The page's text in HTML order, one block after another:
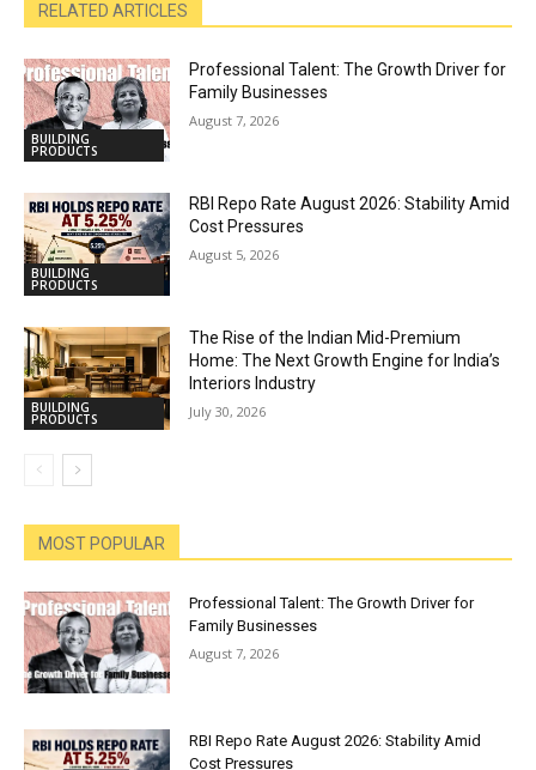
RELATED ARTICLES
BUILDING
PRODUCTS
Professional Talent: The Growth Driver for
Family Businesses
August 7, 2026
BUILDING
PRODUCTS
RBI Repo Rate August 2026: Stability Amid
Cost Pressures
August 5, 2026
BUILDING
PRODUCTS
The Rise of the Indian Mid-Premium
Home: The Next Growth Engine for India’s
Interiors Industry
July 30, 2026
MOST POPULAR
Professional Talent: The Growth Driver for
Family Businesses
August 7, 2026
RBI Repo Rate August 2026: Stability Amid
Cost Pressures